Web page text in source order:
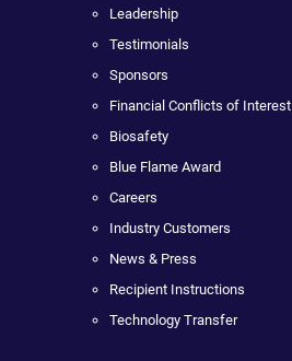
Leadership
Testimonials
Sponsors
Financial Conflicts of Interest
Biosafety
Blue Flame Award
Careers
Industry Customers
News & Press
Recipient Instructions
Technology Transfer